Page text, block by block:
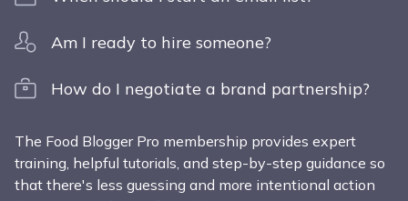
Am I ready to hire someone?
How do I negotiate a brand partnership?
The Food Blogger Pro membership provides expert
training, helpful tutorials, and step-by-step guidance so
that there's less guessing and more intentional action